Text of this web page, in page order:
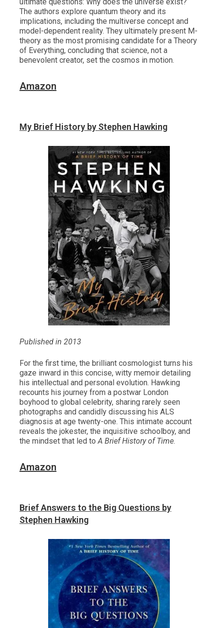
ultimate questions: Why does the universe exist?
The authors explore quantum theory and its
implications, including the multiverse concept and
model-dependent reality. They ultimately present M-
theory as the most promising candidate for a Theory
of Everything, concluding that science, not a
benevolent creator, set the cosmos in motion.
Amazon
My Brief History by Stephen Hawking
Published in 2013
For the first time, the brilliant cosmologist turns his
gaze inward in this concise, witty memoir detailing
his intellectual and personal evolution. Hawking
recounts his journey from a postwar London
boyhood to global celebrity, sharing rarely seen
photographs and candidly discussing his ALS
diagnosis at age twenty-one. This intimate account
reveals the jokester, the inquisitive schoolboy, and
the mindset that led toA Brief History of Time.
Amazon
Brief Answers to the Big Questions by
Stephen Hawking